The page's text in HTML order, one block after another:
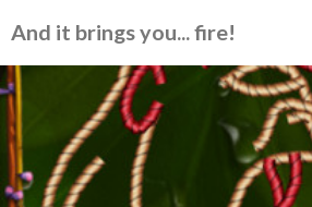
And it brings you... fire!